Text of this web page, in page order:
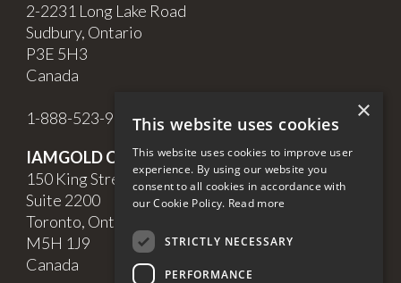
2-2231 Long Lake Road
Sudbury, Ontario
P3E 5H3
Canada
1-888-523-9998
IAMGOLD Corporate Office
150 King Street West,
Suite 2200
Toronto, Ontario
M5H 1J9
Canada
×
This website uses cookies
This website uses cookies to improve user
experience. By using our website you
consent to all cookies in accordance with
our Cookie Policy. Read more
STRICTLY NECESSARY
PERFORMANCE